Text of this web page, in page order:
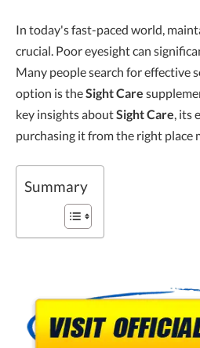
In today's fast-paced world,
crucial. Poor eyesight can
Many people search for effective
option is theSight Care
key insights aboutSight Care, its
purchasing it from the right place
Summary